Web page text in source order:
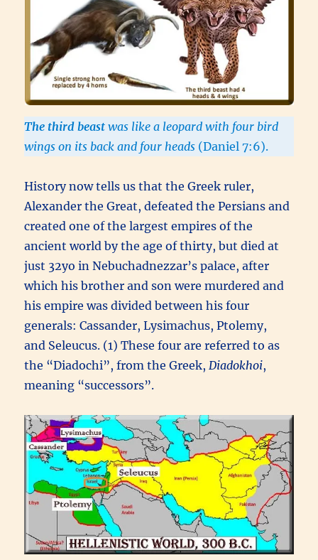
The third beastwas like a leopard with four bird
wings on its back and four heads (Daniel 7:6).
History now tells us that the Greek ruler,
Alexander the Great, defeated the Persians and
created one of the largest empires of the
ancient world by the age of thirty, but died at
just 32yo in Nebuchadnezzar’s palace, after
which his brother and son were murdered and
his empire was divided between his four
generals: Cassander, Lysimachus, Ptolemy,
and Seleucus. (1) These four are referred to as
the “Diadochi”, from the Greek,Diadokhoi,
meaning “successors”.